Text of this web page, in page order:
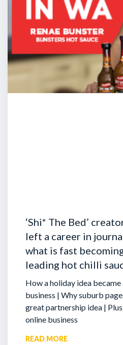
‘Shi* The Bed’
left a career in
what is fast
leading hot chilli
How a holiday idea
business | Why suburb
great partnership idea |
online business
READ MORE